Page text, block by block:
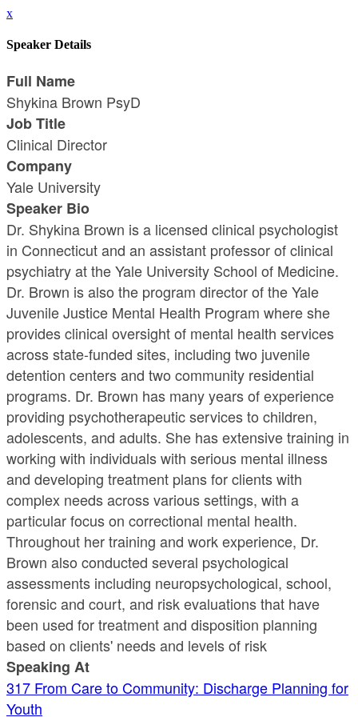
x
Speaker Details
Full Name
Shykina Brown PsyD
Job Title
Clinical Director
Company
Yale University
Speaker Bio
Dr. Shykina Brown is a licensed clinical psychologist
in Connecticut and an assistant professor of clinical
psychiatry at the Yale University School of Medicine.
Dr. Brown is also the program director of the Yale
Juvenile Justice Mental Health Program where she
provides clinical oversight of mental health services
across state-funded sites, including two juvenile
detention centers and two community residential
programs. Dr. Brown has many years of experience
providing psychotherapeutic services to children,
adolescents, and adults. She has extensive training in
working with individuals with serious mental illness
and developing treatment plans for clients with
complex needs across various settings, with a
particular focus on correctional mental health.
Throughout her training and work experience, Dr.
Brown also conducted several psychological
assessments including neuropsychological, school,
forensic and court, and risk evaluations that have
been used for treatment and disposition planning
based on clients' needs and levels of risk
Speaking At
317 From Care to Community: Discharge Planning for
Youth